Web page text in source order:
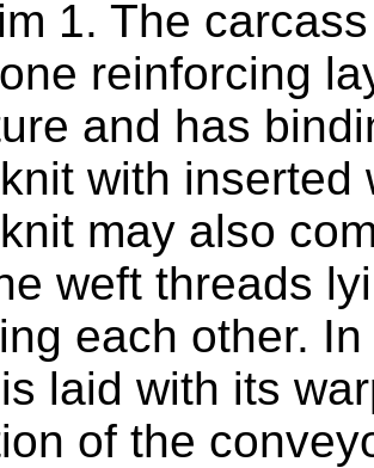
1. The
reinforcing
and has
with inserted
may also
weft threads
each other.
laid with its
of the